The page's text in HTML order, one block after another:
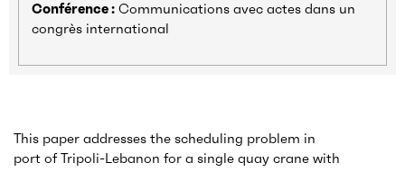
Conférence : Communications avec actes dans un
congrès international
This paper addresses the scheduling problem in
port of Tripoli-Lebanon for a single quay crane with